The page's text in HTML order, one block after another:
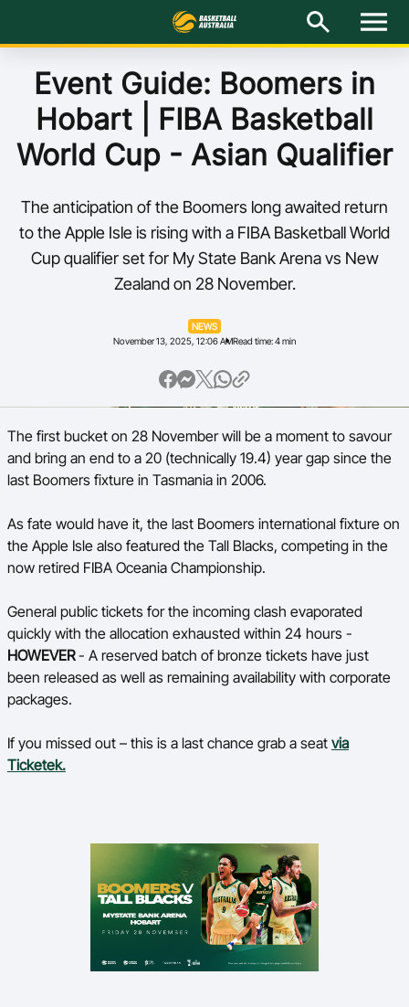
M
n
Latest
National Teams
Elite Pathways
Get Involved
About
She Hoops
Event Guide: Boomers in
Hobart | FIBA Basketball
World Cup - Asian Qualifier
The anticipation of the Boomers long awaited return
to the Apple Isle is rising with a FIBA Basketball World
Cup qualifier set for My State Bank Arena vs New
Zealand on 28 November.
NEWS
November 13, 2025, 12:06 AMRead time: 4 min
The first bucket on 28 November will be a moment to savour
and bring an end to a 20 (technically 19.4) year gap since the
last Boomers fixture in Tasmania in 2006.
As fate would have it, the last Boomers international fixture on
the Apple Isle also featured the Tall Blacks, competing in the
now retired FIBA Oceania Championship.
General public tickets for the incoming clash evaporated
quickly with the allocation exhausted within 24 hours -
HOWEVER- A reserved batch of bronze tickets have just
been released as well as remaining availability with corporate
packages.
If you missed out – this is a last chance grab a seat via
Ticketek.